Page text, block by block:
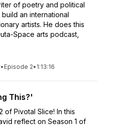
of poetry and political
build an international
artists. He does this
Space arts podcast,
• Episode 2• 1:13:16
This?'
of Pivotal Slice! In this
reflect on Season 1 of